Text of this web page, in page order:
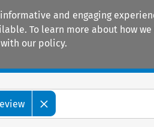
and engaging
To learn more about how we
our policy.